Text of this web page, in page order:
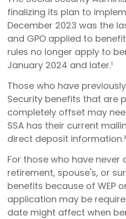
finalizing its plan to
December 2023 was the
and GPO applied to
rules no longer apply to
January 2024 and later.¹
Those who have
Security benefits that are
completely offset may
SSA has their current
direct deposit information.²
For those who have never
retirement, spouse's, or
benefits because of WEP
application may be
date might affect when